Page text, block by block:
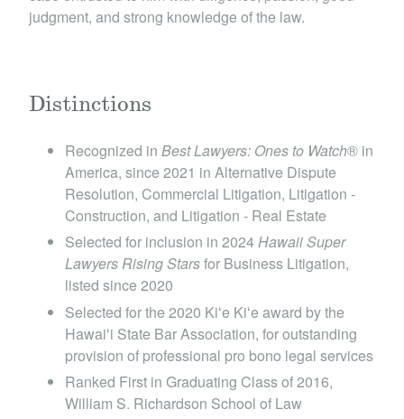
judgment, and strong knowledge of the law.
Distinctions
Recognized in Best Lawyers: Ones to Watch® in
America, since 2021 in Alternative Dispute
Resolution, Commercial Litigation, Litigation -
Construction, and Litigation - Real Estate
Selected for inclusion in 2024Hawaii Super
Lawyers Rising Starsfor Business Litigation ,
listed since 2020
Selected for the 2020 Kiʻe Kiʻe award by the
Hawaiʻi State Bar Association, for outstanding
provision of professional pro bono legal services
Ranked First in Graduating Class of 2016,
William S. Richardson School of Law